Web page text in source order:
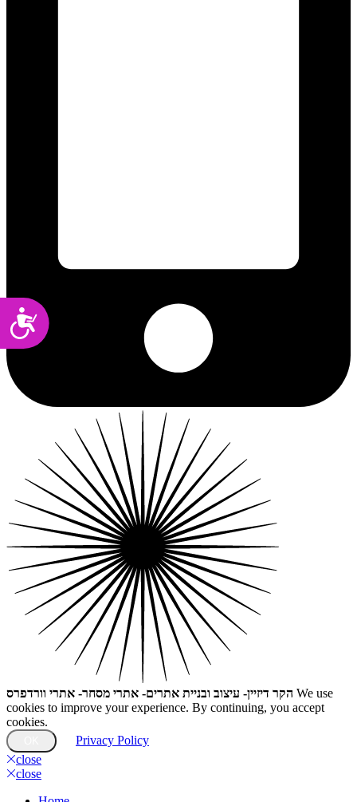
Accessibility
הקר דיזיין- עיצוב ובניית אתרים- אתרי מסחר- אתרי וורדפרס We use
cookies to improve your experience. By continuing, you accept
cookies.
Privacy Policy
close
close